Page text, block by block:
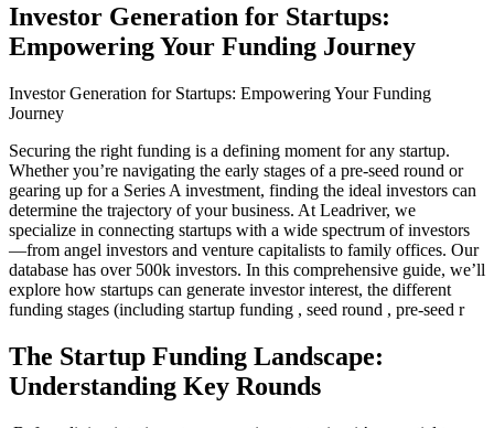
Investor Generation for Startups:
Empowering Your Funding Journey
Investor Generation for Startups: Empowering Your Funding
Journey
Securing the right funding is a defining moment for any startup.
Whether you’re navigating the early stages of a pre-seed round or
gearing up for a Series A investment, finding the ideal investors can
determine the trajectory of your business. At Leadriver, we
specialize in connecting startups with a wide spectrum of investors
—from angel investors and venture capitalists to family offices. Our
database has over 500k investors. In this comprehensive guide, we’ll
explore how startups can generate investor interest, the different
funding stages (including startup funding , seed round , pre-seed r
The Startup Funding Landscape:
Understanding Key Rounds